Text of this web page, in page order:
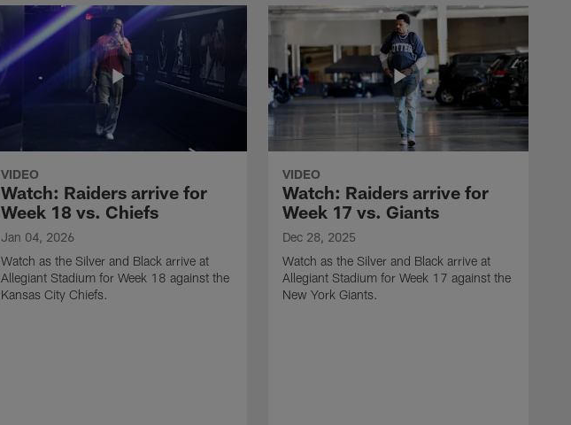
VIDEO
Watch: Raiders arrive for
Week 18 vs. Chiefs
Jan 04, 2026
Watch as the Silver and Black arrive at
Allegiant Stadium for Week 18 against the
Kansas City Chiefs.
VIDEO
Watch: Raiders arrive for
Week 17 vs. Giants
Dec 28, 2025
Watch as the Silver and Black arrive at
Allegiant Stadium for Week 17 against the
New York Giants.